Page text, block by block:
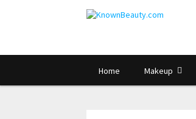
Home Makeup